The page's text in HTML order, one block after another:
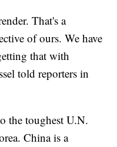
That's a
of ours. We have
that with
told reporters in
the toughest U.N.
China is a